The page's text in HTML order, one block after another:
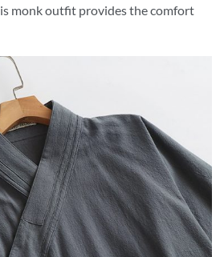
monk outfit provides the comfort